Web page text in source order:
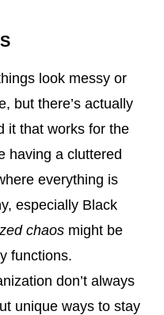
look messy or
but there’s actually
it that works for the
having a cluttered
everything is
especially Black
chaos might be
functions.
don’t always
unique ways to stay